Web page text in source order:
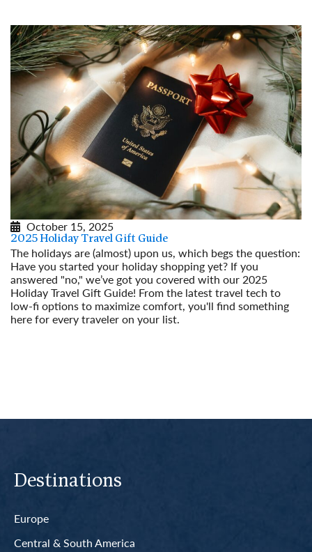
October 15, 2025
2025 Holiday Travel Gift Guide
The holidays are (almost) upon us, which begs the question:
Have you started your holiday shopping yet? If you
answered "no," we’ve got you covered with our 2025
Holiday Travel Gift Guide! From the latest travel tech to
low-fi options to maximize comfort, you'll find something
here for every traveler on your list.
Destinations
Europe
Central & South America